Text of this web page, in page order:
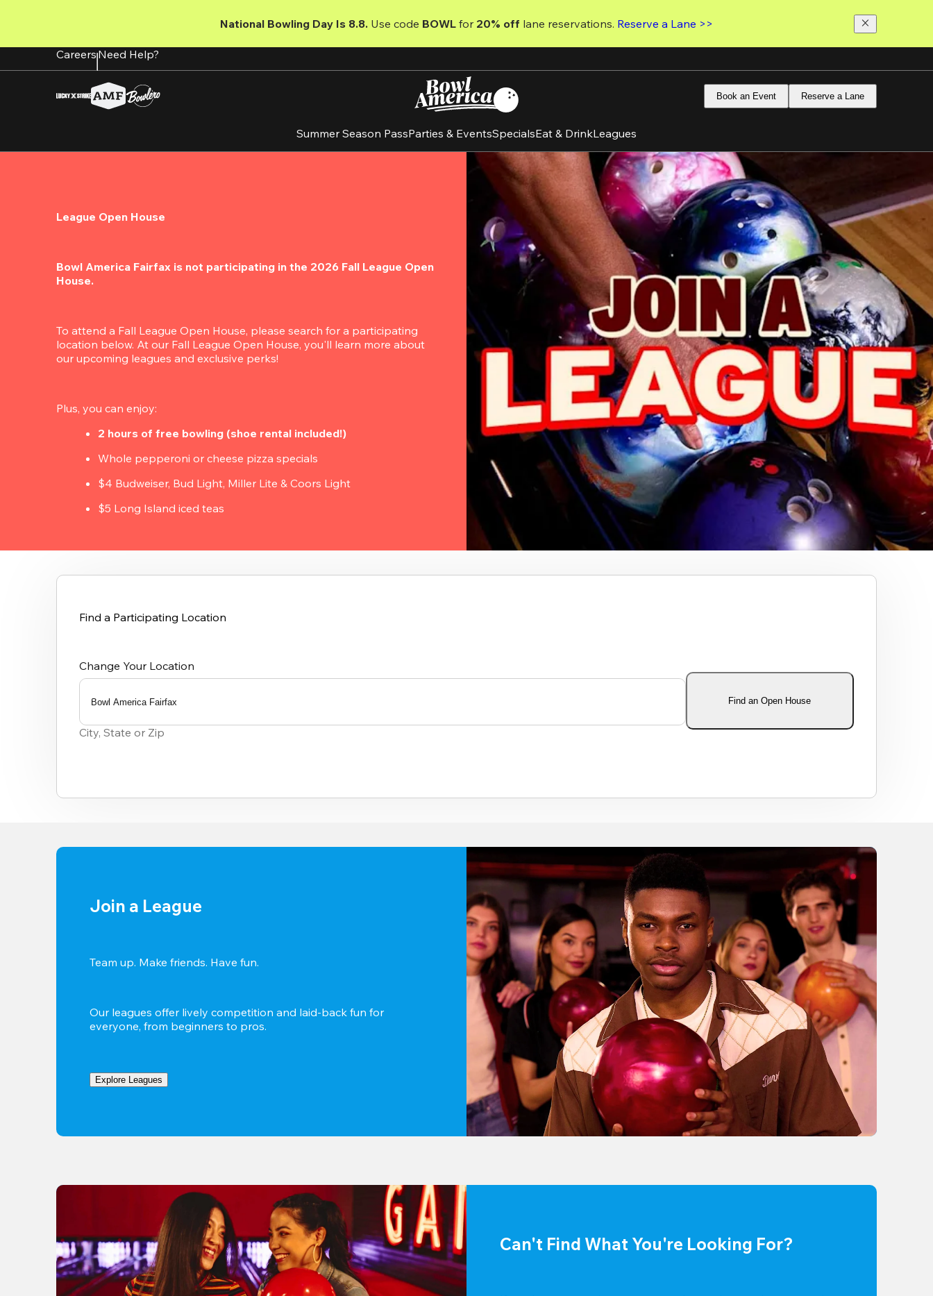
content
National Bowling Day Is 8.8. Use code BOWL for 20% off lane reservations. Reserve a Lane >>
CareersNeed Help?
Book an Event Reserve a Lane
Summer Season PassParties & EventsSpecialsEat & DrinkLeagues
League Open House
Bowl America Fairfax is not participating in the 2026 Fall League Open
House.
To attend a Fall League Open House, please search for a participating
location below. At our Fall League Open House, you'll learn more about
our upcoming leagues and exclusive perks!
Plus, you can enjoy:
2 hours of free bowling (shoe rental included!)
Whole pepperoni or cheese pizza specials
$4 Budweiser, Bud Light, Miller Lite & Coors Light
$5 Long Island iced teas
Find a Participating Location
Change Your Location
Bowl America Fairfax
results
City, State or Zip
Find an Open House
Join a League
Team up. Make friends. Have fun.
Our leagues offer lively competition and laid-back fun for
everyone, from beginners to pros.
Explore Leagues
Can't Find What You're Looking For?